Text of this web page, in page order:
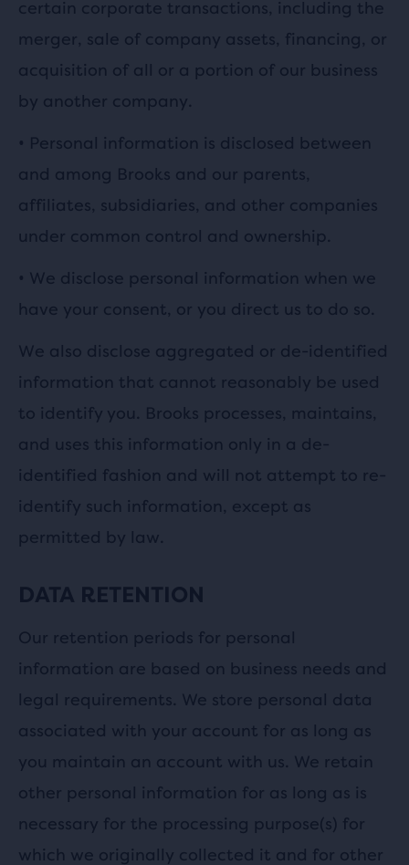
certain corporate transactions, including the
merger, sale of company assets, financing, or
acquisition of all or a portion of our business
by another company.
• Personal information is disclosed between
and among Brooks and our parents,
affiliates, subsidiaries, and other companies
under common control and ownership.
• We disclose personal information when we
have your consent, or you direct us to do so.
We also disclose aggregated or de-identified
information that cannot reasonably be used
to identify you. Brooks processes, maintains,
and uses this information only in a de-
identified fashion and will not attempt to re-
identify such information, except as
permitted by law.
DATA RETENTION
Our retention periods for personal
information are based on business needs and
legal requirements. We store personal data
associated with your account for as long as
you maintain an account with us. We retain
other personal information for as long as is
necessary for the processing purpose(s) for
which we originally collected it and for other